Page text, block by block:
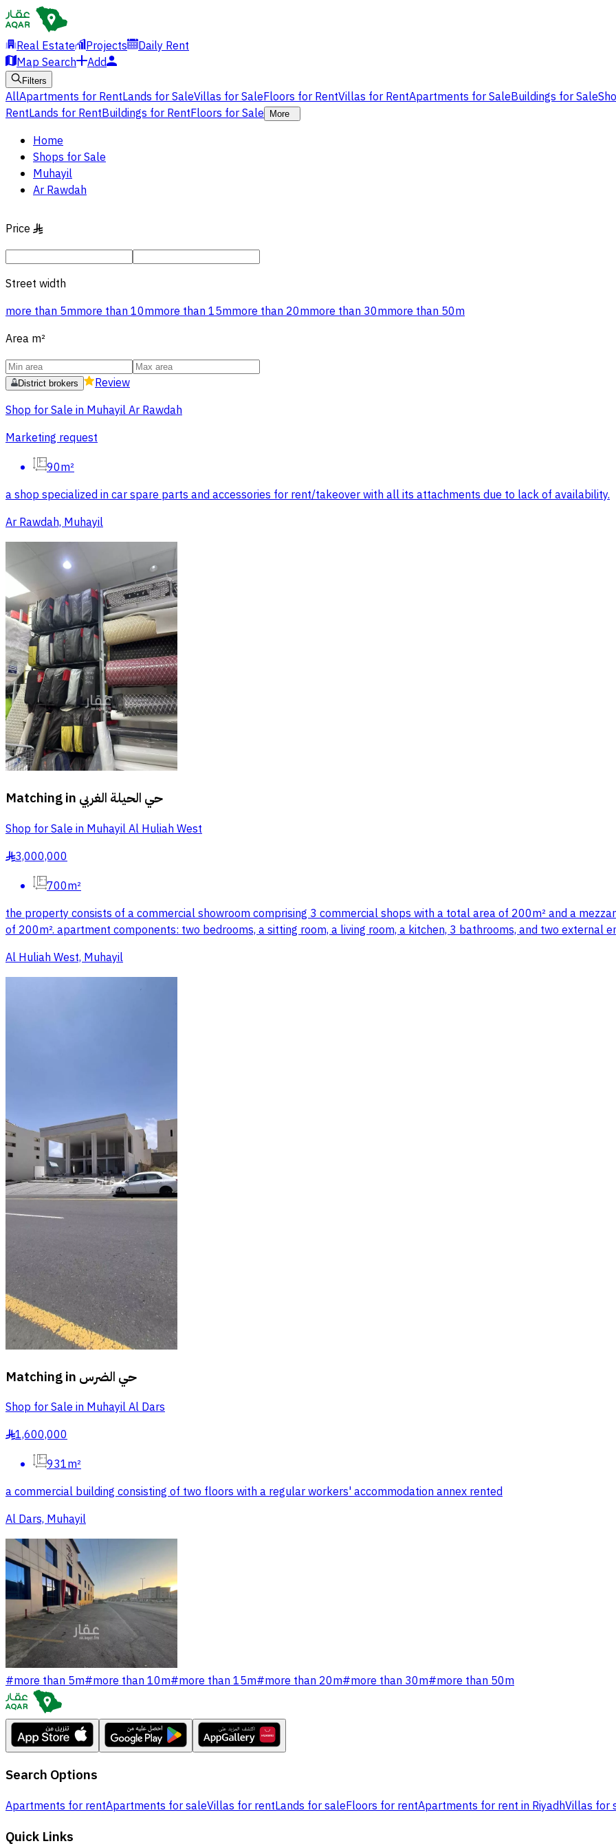
Real Estate Projects
Daily Rent
Map Search
Add
Filters
AllApartments for RentLands for SaleVillas for SaleFloors for RentVillas for RentApartments for SaleBuildings for Sale
RentLands for RentBuildings for RentFloors for Sale More
Home
Shops for Sale
Muhayil
Ar Rawdah
Price §
Street width
more than 5mmore than 10mmore than 15mmore than 20mmore than 30mmore than 50m
Area m²
District brokers
Review
Shop for Sale in Muhayil Ar Rawdah
Marketing request
90m²
a shop specialized in car spare parts and accessories for rent/takeover with all its attachments due to lack of availability.
Ar Rawdah, Muhayil
Matching in حي الحيلة الغربي
Shop for Sale in Muhayil Al Huliah West
§3,000,000
700m²
the property consists of a commercial showroom comprising 3 commercial shops with a total area of 200m² and a
of 200m². apartment components: two bedrooms, a sitting room, a living room, a kitchen, 3 bathrooms, and two external
Al Huliah West, Muhayil
Matching in حي الضرس
Shop for Sale in Muhayil Al Dars
§1,600,000
931m²
a commercial building consisting of two floors with a regular workers' accommodation annex rented
Al Dars, Muhayil
#more than 5m#more than 10m#more than 15m#more than 20m#more than 30m#more than 50m
Search Options
Apartments for rentApartments for saleVillas for rentLands for saleFloors for rentApartments for rent in RiyadhVillas for
Quick Links